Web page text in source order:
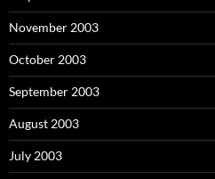
November 2003
October 2003
September 2003
August 2003
July 2003